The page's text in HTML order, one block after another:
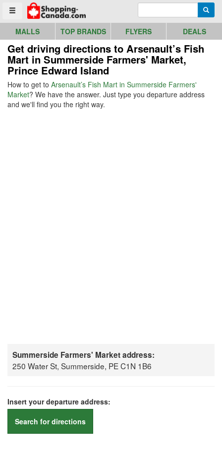
Toggle menu
Go to homepage - click to logo image
MALLS TOP BRANDS FLYERS DEALS
Get driving directions to Arsenault’s Fish
Mart in Summerside Farmers' Market,
Prince Edward Island
How to get to Arsenault’s Fish Mart in Summerside Farmers'
Market? We have the answer. Just type you departure address
and we'll find you the right way.
Summerside Farmers' Market address:
250 Water St, Summerside, PE C1N 1B6
Insert your departure address:
Search for directions